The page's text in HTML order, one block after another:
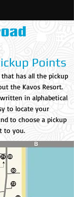
Points
has all the pickup
the Kavos Resort.
in alphabetical
to locate your
to choose a pickup
to you.